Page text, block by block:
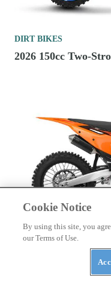
DIRT BIKES
2026 150cc Two-
DIRT BIKES
2027 KTM Cross-
Cookie Notice
By using this site, you
our Terms of Use.